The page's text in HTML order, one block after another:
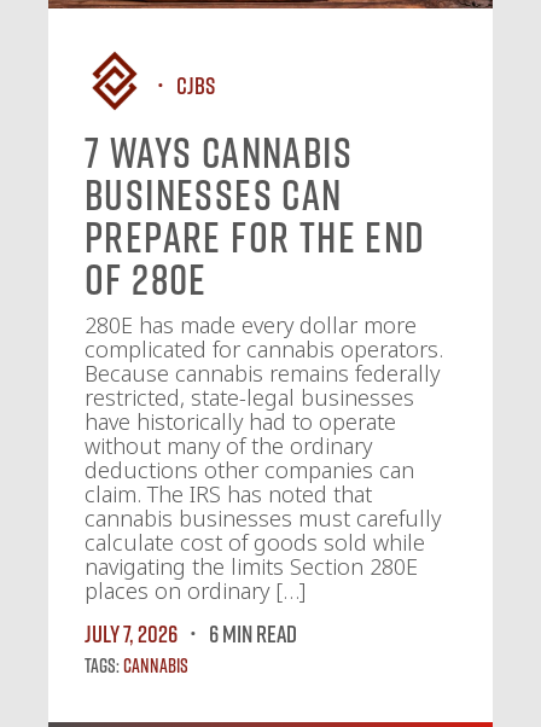
CJBS
7 Ways Cannabis
Businesses Can
Prepare for the End
of 280E
280E has made every dollar more
complicated for cannabis operators.
Because cannabis remains federally
restricted, state-legal businesses
have historically had to operate
without many of the ordinary
deductions other companies can
claim. The IRS has noted that
cannabis businesses must carefully
calculate cost of goods sold while
navigating the limits Section 280E
places on ordinary […]
July 7, 2026
6 MIN READ
Tags:Cannabis